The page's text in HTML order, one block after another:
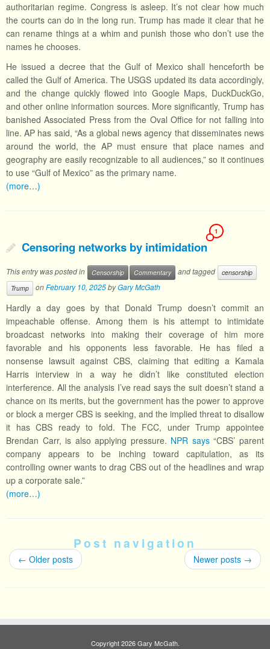
authoritarian regime. Congress is asleep. It’s not clear how much
the courts can do in the long run. Trump has made it clear that he
can rename things at a whim and punish those who don’t use the
names he chooses.
He issued a decree that the Gulf of Mexico shall henceforth be
called the Gulf of America. The USGS updated its data accordingly,
and the change quickly flowed into Google Maps, DuckDuckGo,
and other online information sources. More significantly, Trump has
banished Associated Press from the Oval Office for not falling into
line. AP has said, “As a global news agency that disseminates news
around the world, the AP must ensure that place names and
geography are easily recognizable to all audiences,” so it continues
to use “Gulf of Mexico” as the primary name.
(more…)
Censoring networks by intimidation
1
This entry was posted in Censorship Commentary and tagged
censorship
Trump
onFebruary 10, 2025byGary McGath
Hardly a day goes by that Donald Trump doesn’t commit an
impeachable offense. Among them is his attempt to intimidate
broadcast networks into making their coverage of him more
favorable and his opponents less favorable. He has filed a
nonsense lawsuit against CBS, claiming that editing a Kamala
Harris interview in a way he didn’t like constituted election
interference. All the analysis I’ve read says the suit doesn’t stand a
chance on its merits, but the government has the power to approve
or block a merger CBS is seeking, and the implied threat to disallow
it has CBS ready to fold. The FCC, under Trump appointee
Brendan Carr, is also applying pressure. NPR says“CBS’ parent
company appears to be inching toward capitulation, as its
controlling owner wants to drag CBS out of the headlines and wrap
up a corporate sale.”
(more…)
Post navigation
← Older posts Newer posts →
Copyright 2026 Gary McGath.